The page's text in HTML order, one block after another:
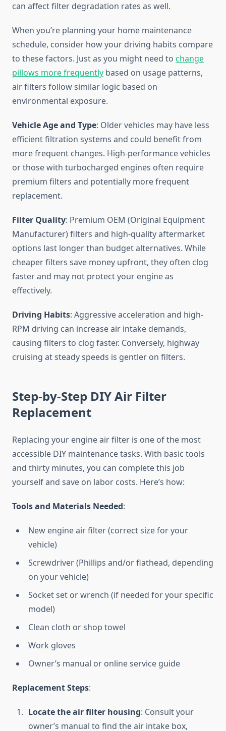
can affect filter degradation rates as well.
When you’re planning your home maintenance
schedule, consider how your driving habits compare
to these factors. Just as you might need to change
pillows more frequently based on usage patterns,
air filters follow similar logic based on
environmental exposure.
Vehicle Age and Type: Older vehicles may have less
efficient filtration systems and could benefit from
more frequent changes. High-performance vehicles
or those with turbocharged engines often require
premium filters and potentially more frequent
replacement.
Filter Quality: Premium OEM (Original Equipment
Manufacturer) filters and high-quality aftermarket
options last longer than budget alternatives. While
cheaper filters save money upfront, they often clog
faster and may not protect your engine as
effectively.
Driving Habits: Aggressive acceleration and high-
RPM driving can increase air intake demands,
causing filters to clog faster. Conversely, highway
cruising at steady speeds is gentler on filters.
Step-by-Step DIY Air Filter
Replacement
Replacing your engine air filter is one of the most
accessible DIY maintenance tasks. With basic tools
and thirty minutes, you can complete this job
yourself and save on labor costs. Here’s how:
Tools and Materials Needed:
New engine air filter (correct size for your
vehicle)
Screwdriver (Phillips and/or flathead, depending
on your vehicle)
Socket set or wrench (if needed for your specific
model)
Clean cloth or shop towel
Work gloves
Owner’s manual or online service guide
Replacement Steps:
Locate the air filter housing: Consult your
owner’s manual to find the air intake box,